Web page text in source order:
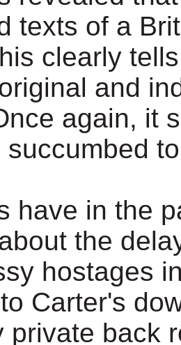
texts of a
clearly
and
again, it
succumbed
have in the
the
hostages
Carter's
private back